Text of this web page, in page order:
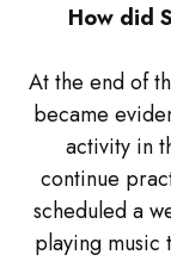
How did
At the end of
became
activity in
continue
scheduled a
playing